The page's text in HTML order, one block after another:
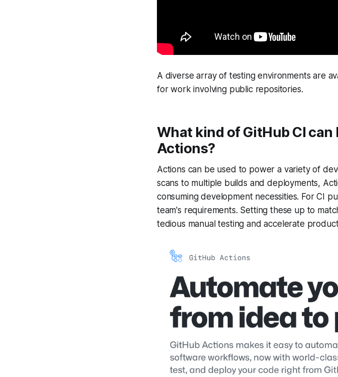
A diverse array of testing environments are
for work involving public repositories.
What kind of GitHub CI
Actions?
Actions can be used to power a variety of
scans to multiple builds and deployments,
consuming development necessities. For CI
team's requirements. Setting these up to
tedious manual testing and accelerate